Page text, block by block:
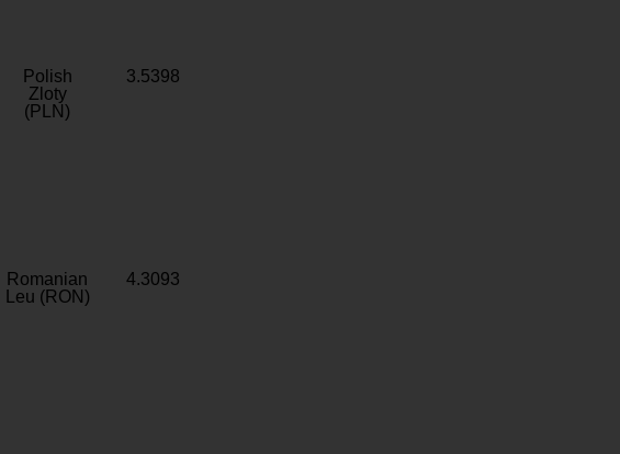
Polish
Zloty
(PLN)
3.5398
Romanian
Leu (RON)
4.3093